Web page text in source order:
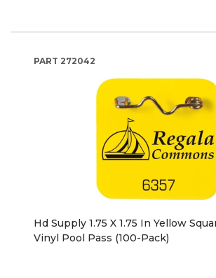
PART 272042
Hd Supply 1.75 X 1.75 In Yellow
Vinyl Pool Pass (100-Pack)